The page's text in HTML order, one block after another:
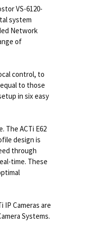
VS-6120-
system
Network
of
control, to
to those
in six easy
The ACTi E62
design is
through
time. These
IP Cameras are
Systems.